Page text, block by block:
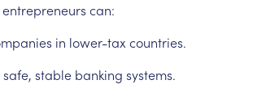
entrepreneurs can:
in lower-tax countries.
safe, stable banking systems.